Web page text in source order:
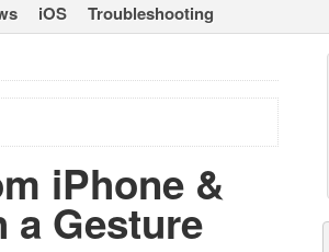
iOS Troubleshooting
iPhone &
a Gesture